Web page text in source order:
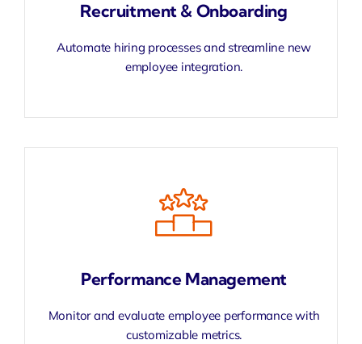
Recruitment & Onboarding
Automate hiring processes and streamline new
employee integration.
Performance Management
Monitor and evaluate employee performance with
customizable metrics.